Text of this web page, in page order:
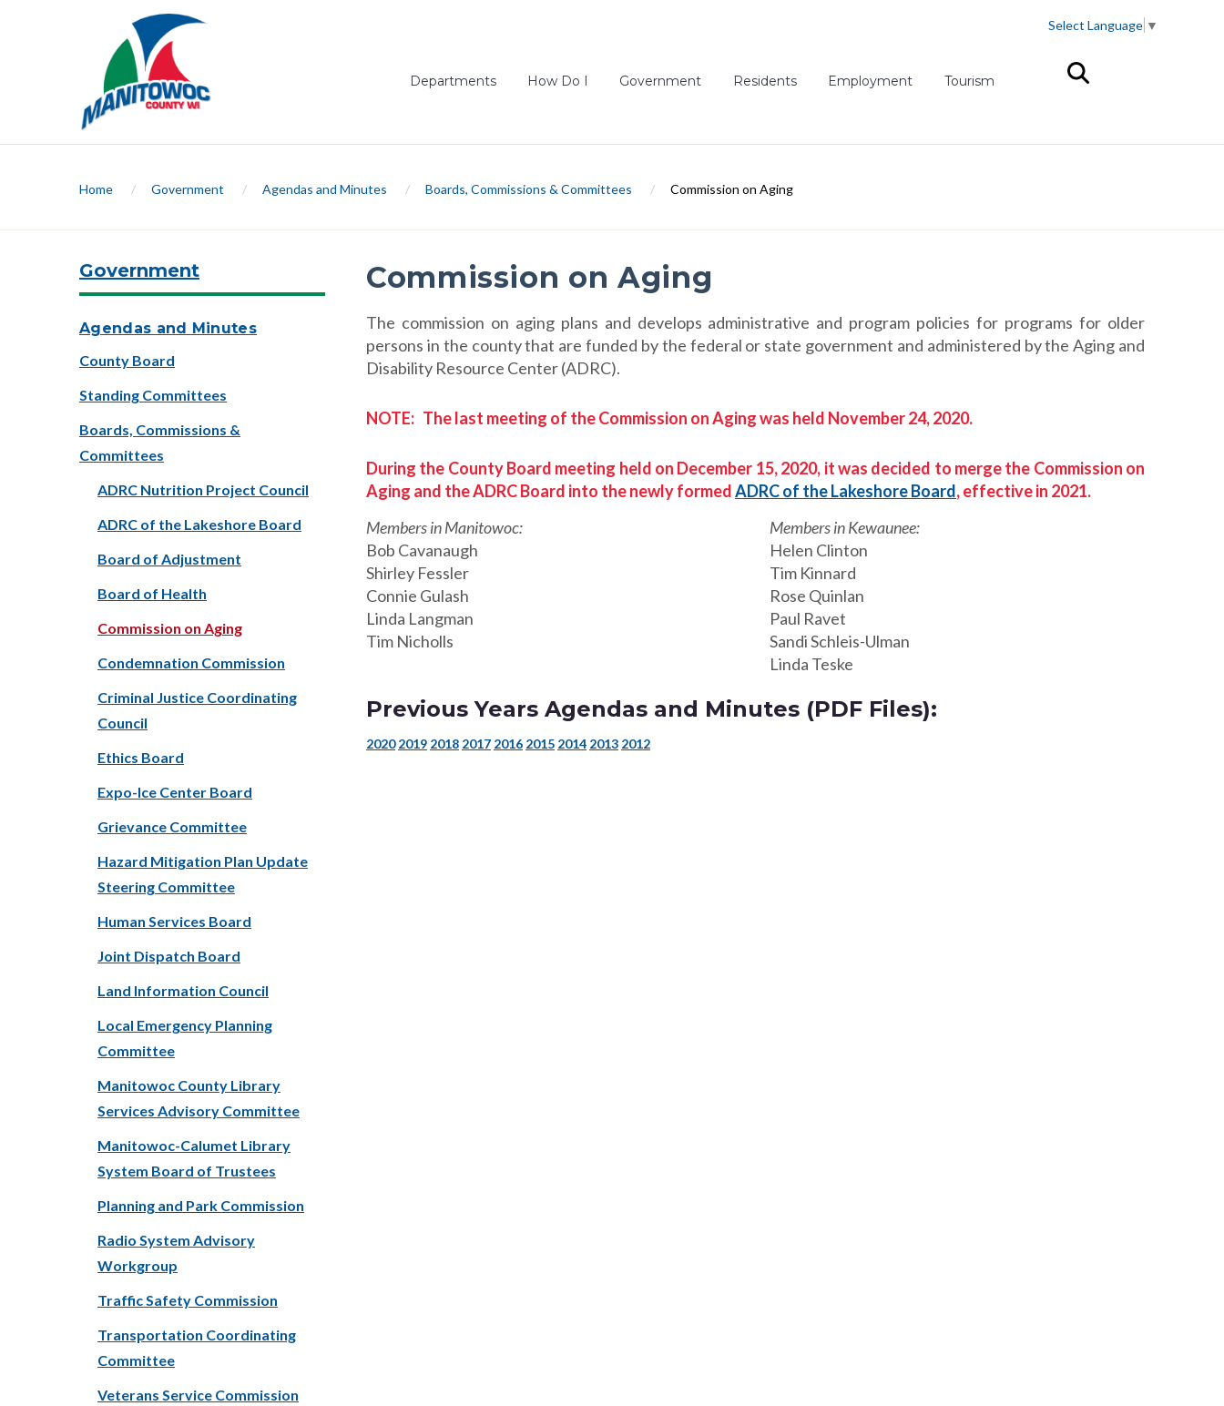
Select Language ▼
Departments How Do I Government Residents Employment(opens in new tab)
Tourism
Home / Government / Agendas and Minutes / Boards, Commissions & Committees / Commission on Aging
Government
Agendas and Minutes
County Board
Standing Committees
Boards, Commissions &
Committees
ADRC Nutrition Project Council
ADRC of the Lakeshore Board
Board of Adjustment
Board of Health
Commission on Aging
Condemnation Commission
Criminal Justice Coordinating
Council
Ethics Board
Expo-Ice Center Board
Grievance Committee
Hazard Mitigation Plan Update
Steering Committee
Human Services Board
Joint Dispatch Board
Land Information Council
Local Emergency Planning
Committee
Manitowoc County Library
Services Advisory Committee
Manitowoc-Calumet Library
System Board of Trustees
Planning and Park Commission
Radio System Advisory
Workgroup
Traffic Safety Commission
Transportation Coordinating
Committee
Veterans Service Commission
Commission on Aging
The commission on aging plans and develops administrative and program policies for programs for older
persons in the county that are funded by the federal or state government and administered by the Aging and
Disability Resource Center (ADRC).
NOTE: The last meeting of the Commission on Aging was held November 24, 2020.
During the County Board meeting held on December 15, 2020, it was decided to merge the Commission on
Aging and the ADRC Board into the newly formedADRC of the Lakeshore Board, effective in 2021.
Members in Manitowoc:
Bob Cavanaugh
Shirley Fessler
Connie Gulash
Linda Langman
Tim Nicholls
Members in Kewaunee:
Helen Clinton
Tim Kinnard
Rose Quinlan
Paul Ravet
Sandi Schleis-Ulman
Linda Teske
Previous Years Agendas and Minutes (PDF Files):
2020 2019 2018 2017 2016 2015 2014 2013 2012